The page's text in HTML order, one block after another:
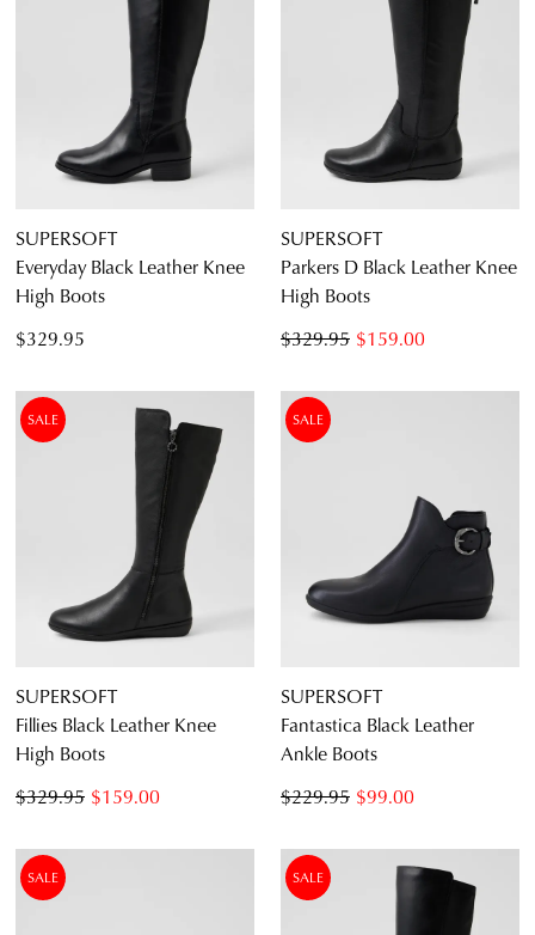
5.5 6.5 10.5 11.5
12.5
Supersoft
Casual
Dress Casual
SUPERSOFT
Everyday Black Leather Knee
High Boots
$329.95
SUPERSOFT
Parkers D Black Leather Knee
High Boots
$159.00
$329.95
SALE
SUPERSOFT
Fillies Black Leather Knee
High Boots
$159.00
$329.95
SALE
SUPERSOFT
Fantastica Black Leather
Ankle Boots
$99.00
$229.95
SALE SALE